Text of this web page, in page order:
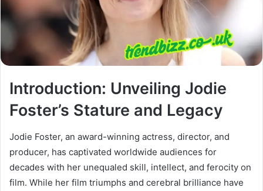
Introduction: Unveiling Jodie
Foster’s Stature and Legacy
Jodie Foster, an award-winning actress, director, and
producer, has captivated worldwide audiences for
decades with her unequaled skill, intellect, and ferocity on
film. While her film triumphs and cerebral brilliance have